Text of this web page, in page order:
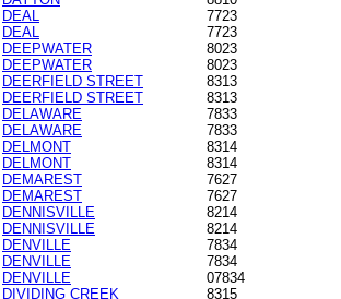
DEAL
7723
DEAL
7723
DEEPWATER
8023
DEEPWATER
8023
DEERFIELD STREET
8313
DEERFIELD STREET
8313
DELAWARE
7833
DELAWARE
7833
DELMONT
8314
DELMONT
8314
DEMAREST
7627
DEMAREST
7627
DENNISVILLE
8214
DENNISVILLE
8214
DENVILLE
7834
DENVILLE
7834
DENVILLE
07834
DIVIDING CREEK
8315